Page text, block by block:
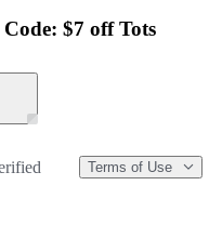
$7 off Tots
Terms of Use